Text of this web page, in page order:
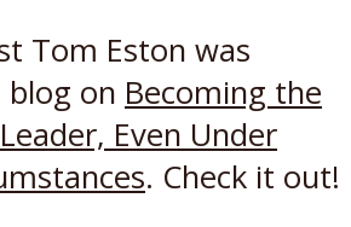
Tom Eston was
on Becoming the
Even Under
. Check it out!